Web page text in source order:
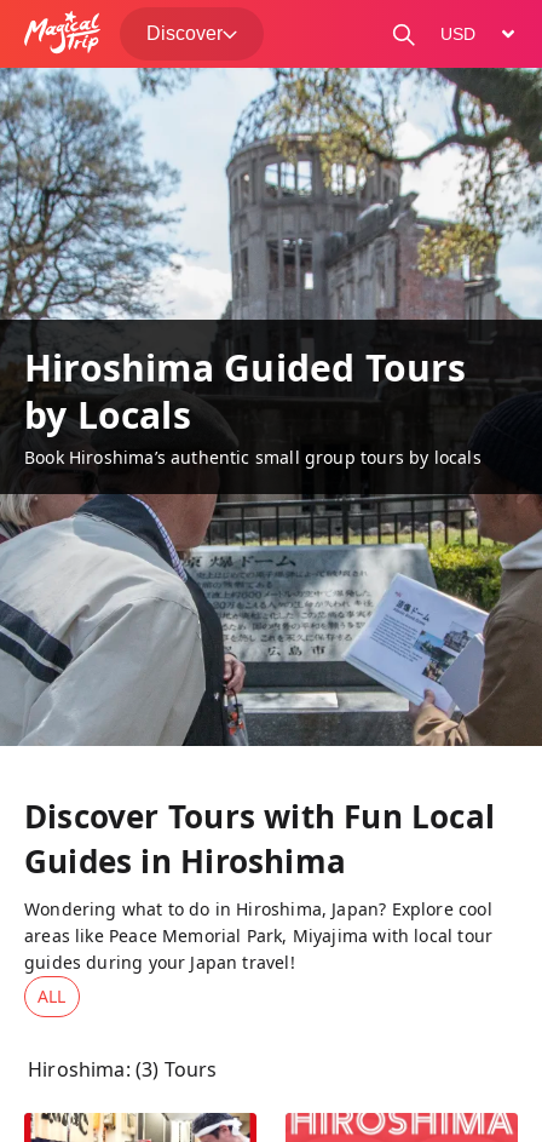
Discover
change
Hiroshima Guided Tours
by Locals
Book Hiroshima’s authentic small group tours by locals
Discover Tours with Fun Local
Guides in Hiroshima
Wondering what to do in Hiroshima, Japan? Explore cool
areas like Peace Memorial Park, Miyajima with local tour
guides during your Japan travel!
ALL
Hiroshima: (3) Tours